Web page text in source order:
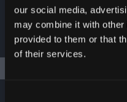
our social media,
may combine it with other
provided to them or that
of their services.
MORE